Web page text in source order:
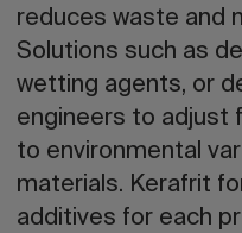
reduces waste and
Solutions such as
wetting agents, or
engineers to adjust
to environmental
materials. Kerafrit
additives for each